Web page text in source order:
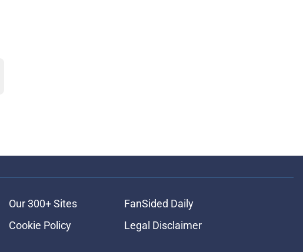
Our 300+ Sites
FanSided Daily
Cookie Policy
Legal Disclaimer